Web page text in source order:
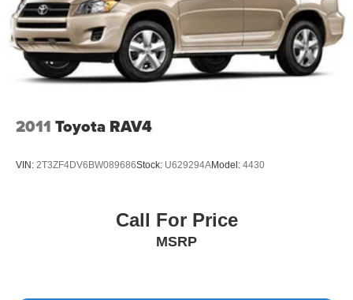
2011 Toyota RAV4
VIN: 2T3ZF4DV6BW089686Stock: U629294AModel: 4430
Call For Price
MSRP